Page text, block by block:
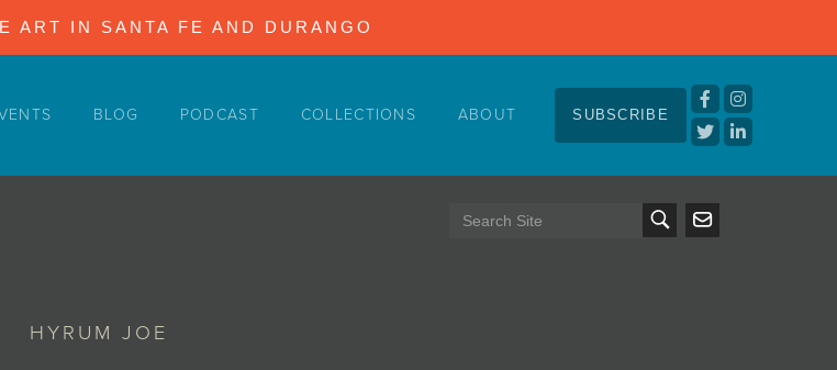
ART IN SANTA FE AND DURANGO
BLOG PODCAST COLLECTIONS ABOUT SUBSCRIBE
HYRUM JOE